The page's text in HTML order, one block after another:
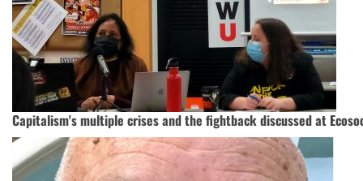
Capitalism's multiple crises and the fightback discussed at